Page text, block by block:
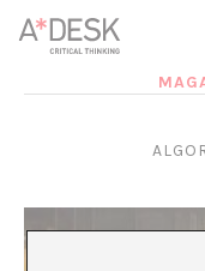
you believe in A*DESK,
continue. You can
it. You can choose